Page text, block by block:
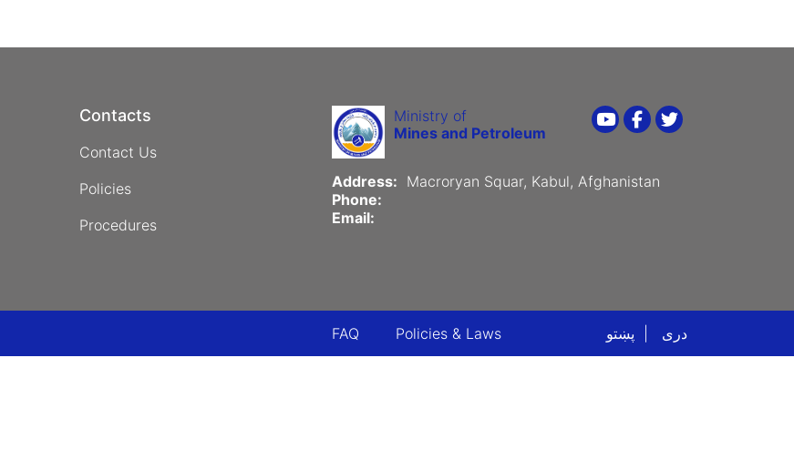
Contacts
Contact Us
Policies
Procedures
Ministry of
Mines and Petroleum
YoutubeFacebookTwitter
Address: Macroryan Squar, Kabul, Afghanistan
Phone:
Email:
Footer menu
FAQ Policies & Laws پښتو دری